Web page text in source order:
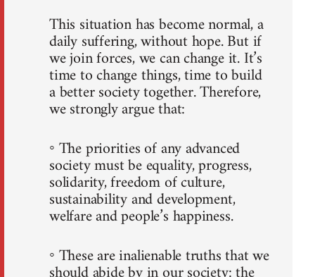
This situation has become normal, a
daily suffering, without hope. But if
we join forces, we can change it. It’s
time to change things, time to build
a better society together. Therefore,
we strongly argue that:
◦ The priorities of any advanced
society must be equality, progress,
solidarity, freedom of culture,
sustainability and development,
welfare and people’s happiness.
◦ These are inalienable truths that we